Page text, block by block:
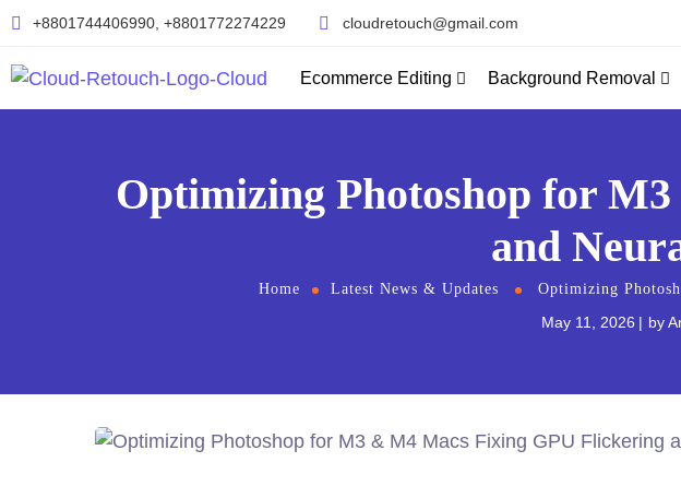
+8801744406990, +8801772274229 cloudretouch@gmail.com
Ecommerce Editing Background Removal
Optimizing Photoshop for
and
Home Latest News & Updates Optimizing
May 11, 2026 by